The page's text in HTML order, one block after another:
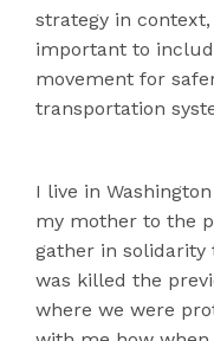
strategy in context,
important to
movement for
transportation
I live in
my mother to the
gather in solidarity
was killed the
where we were